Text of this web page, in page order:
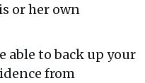
or her own
able to back up your
from